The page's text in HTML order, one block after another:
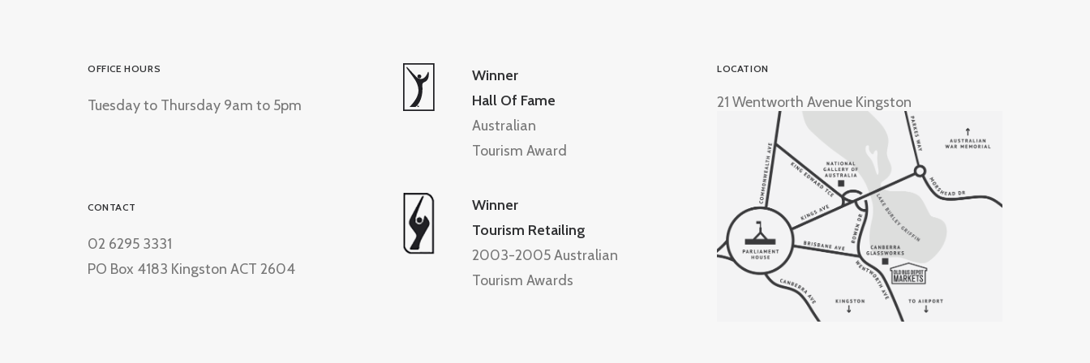
OFFICE HOURS
Tuesday to Thursday 9am to 5pm
CONTACT
02 6295 3331
PO Box 4183 Kingston ACT 2604
Winner
Hall Of Fame
Australian
Tourism Award
Winner
Tourism Retailing
2003-2005 Australian
Tourism Awards
LOCATION
21 Wentworth Avenue Kingston